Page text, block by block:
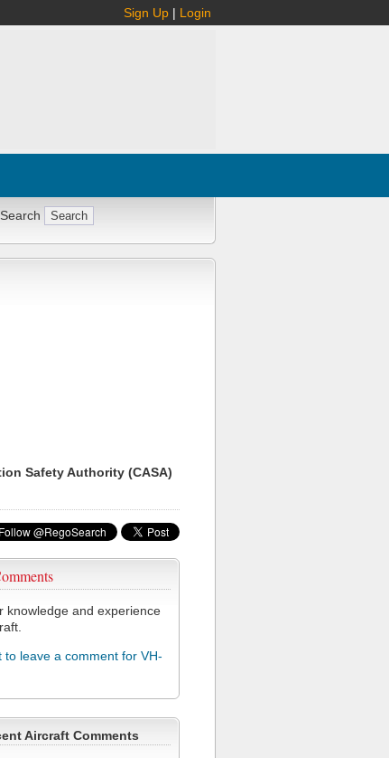
Sign Up | Login
Safety Authority (CASA)
knowledge and experience
to leave a comment for VH-
Aircraft Comments